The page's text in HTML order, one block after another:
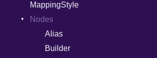
Node
Type
NodeSet
ParserOptions
Reader
MappingStyle
Nodes
Alias
Builder